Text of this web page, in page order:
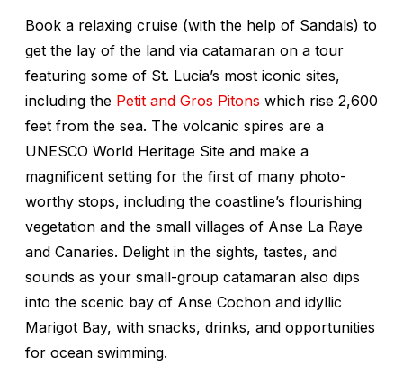
Book a relaxing cruise (with the help of Sandals) to
get the lay of the land via catamaran on a tour
featuring some of St. Lucia’s most iconic sites,
including the Petit and Gros Pitons which rise 2,600
feet from the sea. The volcanic spires are a
UNESCO World Heritage Site and make a
magnificent setting for the first of many photo-
worthy stops, including the coastline’s flourishing
vegetation and the small villages of Anse La Raye
and Canaries. Delight in the sights, tastes, and
sounds as your small-group catamaran also dips
into the scenic bay of Anse Cochon and idyllic
Marigot Bay, with snacks, drinks, and opportunities
for ocean swimming.